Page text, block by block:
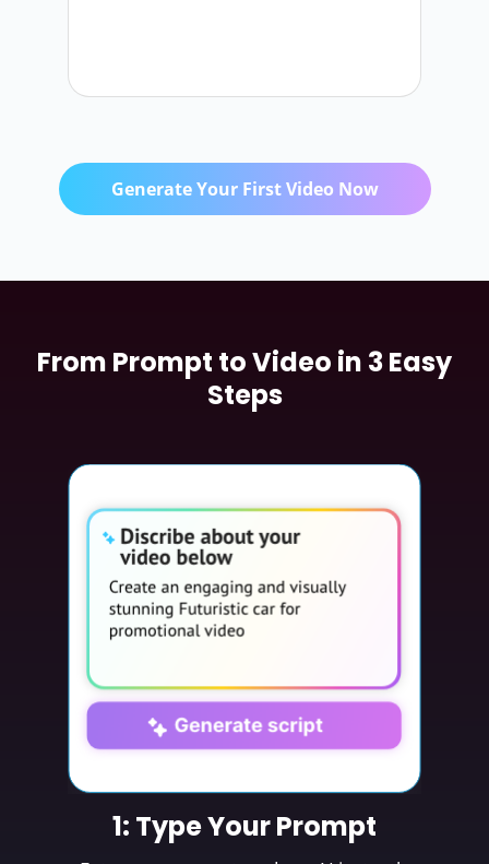
Generate Your First Video Now
From Prompt to Video in 3 Easy
Steps
1: Type Your Prompt